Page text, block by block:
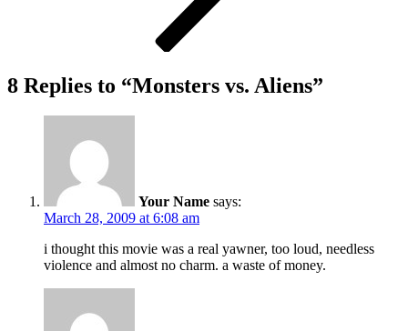
8 Replies to “Monsters vs. Aliens”
Your Name says:
March 28, 2009 at 6:08 am
i thought this movie was a real yawner, too loud, needless
violence and almost no charm. a waste of money.